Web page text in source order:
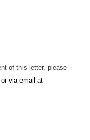
of this letter, please
or via email at